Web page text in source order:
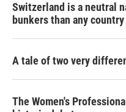
Switzerland is a neutral
bunkers than any
A tale of two very
The Women's